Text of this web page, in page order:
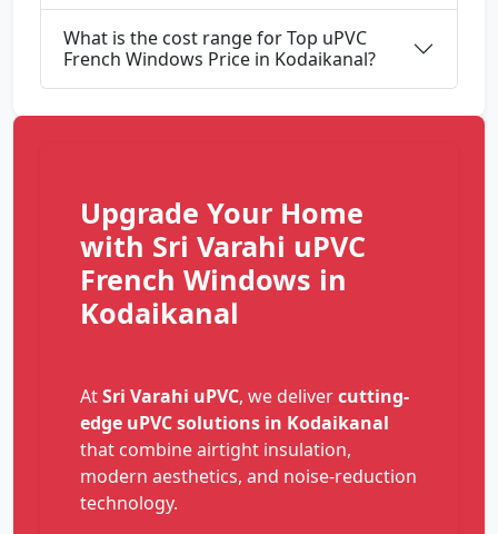
What is the cost range for Top uPVC
French Windows Price in Kodaikanal?
Upgrade Your Home
with Sri Varahi uPVC
French Windows in
Kodaikanal
AtSri Varahi uPVC, we delivercutting-
edge uPVC solutions in Kodaikanal
that combine airtight insulation,
modern aesthetics, and noise-reduction
technology.